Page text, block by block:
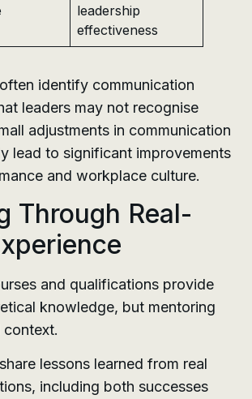
leadership
effectiveness
identify communication
leaders may not recognise
adjustments in communication
lead to significant improvements
and workplace culture.
Through Real-
and qualifications provide
knowledge, but mentoring
lessons learned from real
including both successes